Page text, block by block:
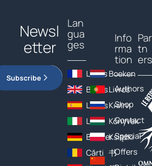
Newsl
etter
Subscribe
Lan
gua
ges
Livres
Books
Libros
Libri
Bücher
Cărți
Boeken
Livros
Книги
Könyvek
Książki
书
Info
rma
tion
Authors
Shop
Contact
Special
Offers
Par
tn
ers